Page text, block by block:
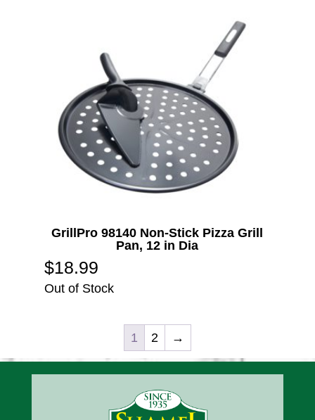
GrillPro 98140 Non-Stick Pizza Grill
Pan, 12 in Dia
$18.99
Out of Stock
1 2 →